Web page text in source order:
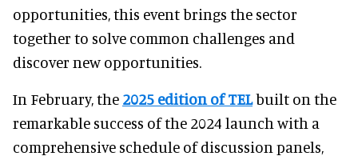
opportunities, this event brings the sector
together to solve common challenges and
discover new opportunities.
In February, the 2025 edition of TELbuilt on the
remarkable success of the 2024 launch with a
comprehensive schedule of discussion panels,